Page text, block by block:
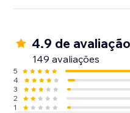
4.9 de
149 avaliações
5
4
3
2
1